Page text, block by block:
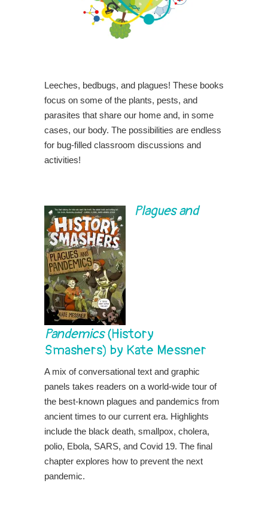
Leeches, bedbugs, and plagues! These books
focus on some of the plants, pests, and
parasites that share our home and, in some
cases, our body. The possibilities are endless
for bug-filled classroom discussions and
activities!
Plagues and
Pandemics (History
Smashers) by Kate Messner
A mix of conversational text and graphic
panels takes readers on a world-wide tour of
the best-known plagues and pandemics from
ancient times to our current era. Highlights
include the black death, smallpox, cholera,
polio, Ebola, SARS, and Covid 19. The final
chapter explores how to prevent the next
pandemic.